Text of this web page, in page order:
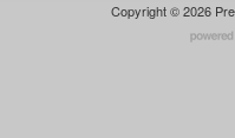
Copyright © 2026